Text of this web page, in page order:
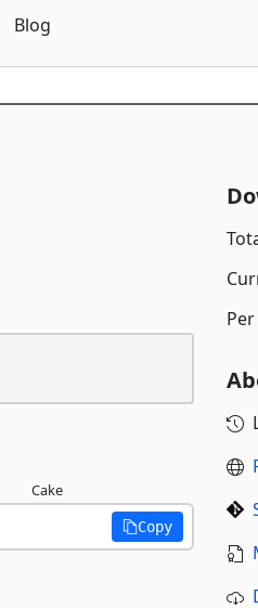
Blog
Cake
Copy